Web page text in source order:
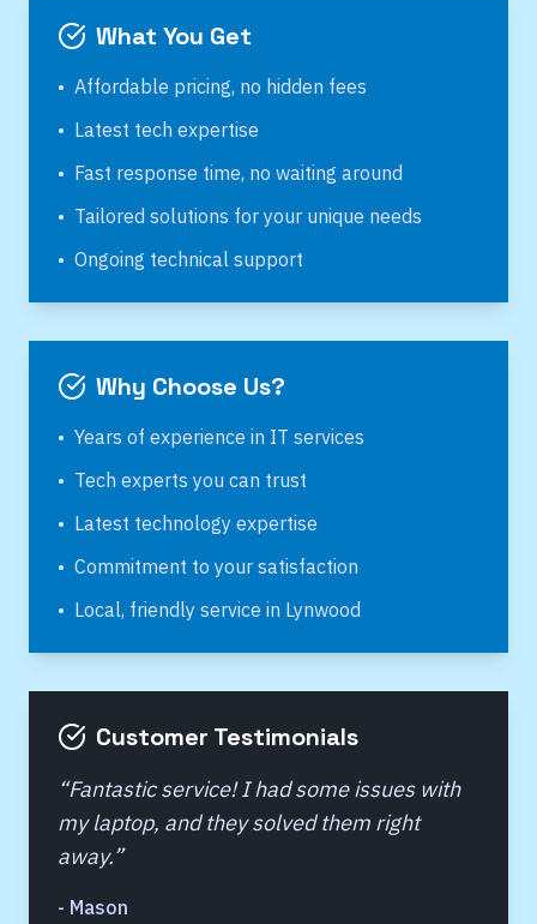
What You Get
• Affordable pricing, no hidden fees
• Latest tech expertise
• Fast response time, no waiting around
• Tailored solutions for your unique needs
• Ongoing technical support
Why Choose Us?
• Years of experience in IT services
• Tech experts you can trust
• Latest technology expertise
• Commitment to your satisfaction
• Local, friendly service in Lynwood
Customer Testimonials
“Fantastic service! I had some issues with
my laptop, and they solved them right
away.”
- Mason